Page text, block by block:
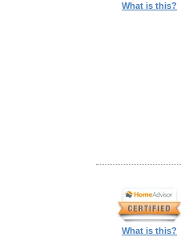
What is this?
What is this?